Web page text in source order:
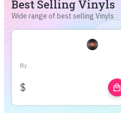
Best Selling Vinyls
Wide range of best selling Vinyls
By
$ local_mall